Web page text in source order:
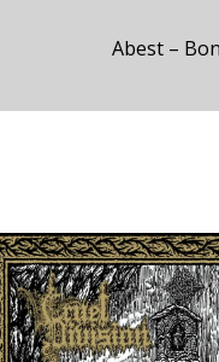
Abest –